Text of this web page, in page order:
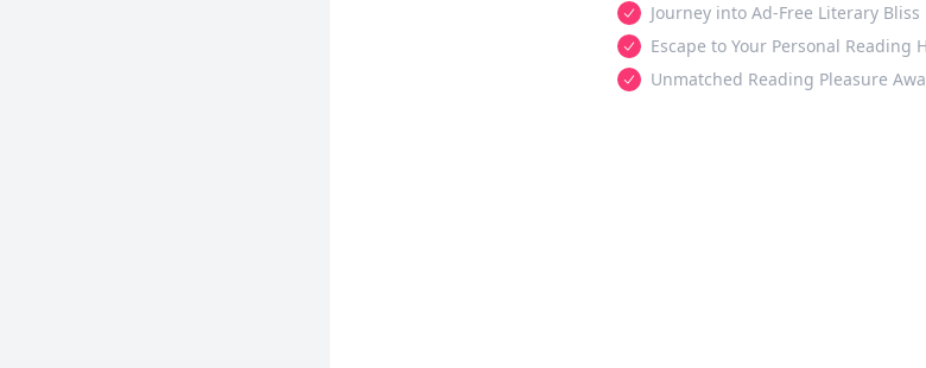
Journey into Ad-Free Literary Bliss
Escape to Your Personal Reading
Unmatched Reading Pleasure